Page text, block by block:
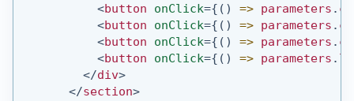
<button onClick={ ( ) => parameters .
<button onClick={ ( ) => parameters .
<button onClick={ ( ) => parameters .
<button onClick={ ( ) => parameters .
</div>
</section>